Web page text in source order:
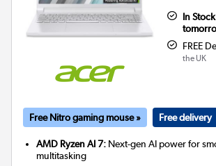
In
FREE
the UK
Free Nitro gaming mouse » Free delivery
AMD Ryzen AI 7: Next-gen AI power for
multitasking